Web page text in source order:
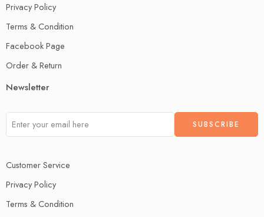
Privacy Policy
Terms & Condition
Facebook Page
Order & Return
Newsletter
Customer Service
Privacy Policy
Terms & Condition